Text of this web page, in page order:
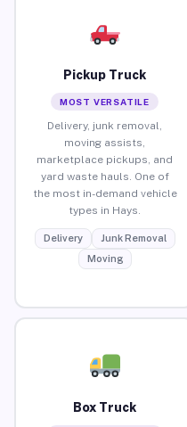
Pickup Truck
MOST VERSATILE
Delivery, junk removal,
moving assists,
marketplace pickups, and
yard waste hauls. One of
the most in-demand vehicle
types in Hays.
Delivery
Junk Removal
Moving
Box Truck